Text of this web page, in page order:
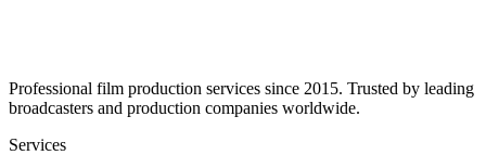
Professional film production services since 2015. Trusted by leading
broadcasters and production companies worldwide.
Services